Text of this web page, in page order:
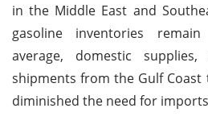
in the Middle East and
gasoline inventories
average, domestic supplies,
shipments from the Gulf Coast
diminished the need for